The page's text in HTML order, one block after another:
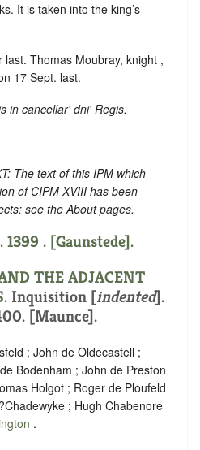
It is taken into the king’s
Thomas Moubray, knight ,
17 Sept. last.
in cancellar' dni' Regis.
The text of this IPM which
of CIPM XVIII has been
see the About pages.
. [Gaunstede].
THE ADJACENT
. Inquisition [indented].
[Maunce].
; John de Oldecastell ;
Bodenham ; John de Preston
Holgot ; Roger de Ploufeld
; Hugh Chabenore
.